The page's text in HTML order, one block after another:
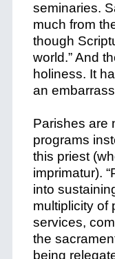
seminaries.
much from
though
world.” And
holiness. It
an
Parishes are
programs
this priest
imprimatur).
into
multiplicity of
services,
the
being